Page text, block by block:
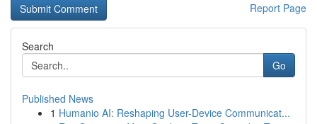
Report Page
Search
Go
Published News
1 Humanio AI: Reshaping User-Device Communicat...